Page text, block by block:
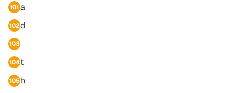
101a
102d
103
104t
105h